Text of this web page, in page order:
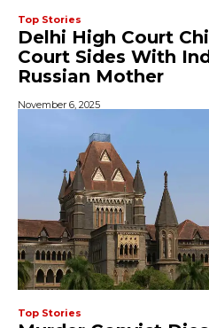
Top Stories
Delhi High Court
Court Sides With
Russian Mother
November 6, 2025
Top Stories